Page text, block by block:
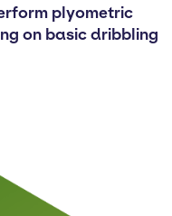
plyometric
on basic dribbling